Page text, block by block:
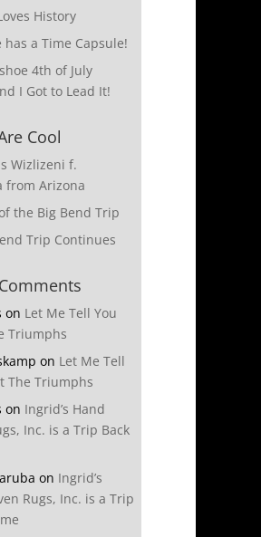
History
has a Time Capsule!
4th of July
I Got to Lead It!
Cool
Wizlizeni f.
from Arizona
the Big Bend Trip
Trip Continues
on Let Me Tell You
Triumphs
on Let Me Tell
The Triumphs
on Ingrid’s Hand
Inc. is a Trip Back
on Ingrid’s
Rugs, Inc. is a Trip